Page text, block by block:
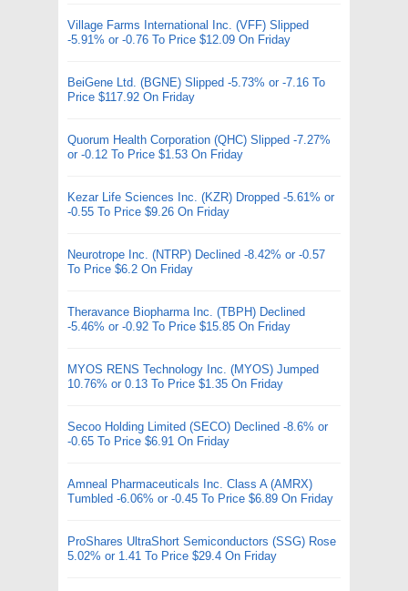
Village Farms International Inc. (VFF) Slipped
-5.91% or -0.76 To Price $12.09 On Friday
BeiGene Ltd. (BGNE) Slipped -5.73% or -7.16 To
Price $117.92 On Friday
Quorum Health Corporation (QHC) Slipped -7.27%
or -0.12 To Price $1.53 On Friday
Kezar Life Sciences Inc. (KZR) Dropped -5.61% or
-0.55 To Price $9.26 On Friday
Neurotrope Inc. (NTRP) Declined -8.42% or -0.57
To Price $6.2 On Friday
Theravance Biopharma Inc. (TBPH) Declined
-5.46% or -0.92 To Price $15.85 On Friday
MYOS RENS Technology Inc. (MYOS) Jumped
10.76% or 0.13 To Price $1.35 On Friday
Secoo Holding Limited (SECO) Declined -8.6% or
-0.65 To Price $6.91 On Friday
Amneal Pharmaceuticals Inc. Class A (AMRX)
Tumbled -6.06% or -0.45 To Price $6.89 On Friday
ProShares UltraShort Semiconductors (SSG) Rose
5.02% or 1.41 To Price $29.4 On Friday